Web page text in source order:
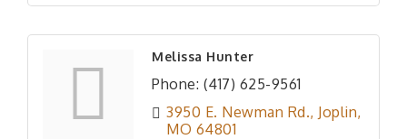
Melissa Hunter
Phone: (417) 625-9561
3950 E. Newman Rd. Joplin
MO 64801